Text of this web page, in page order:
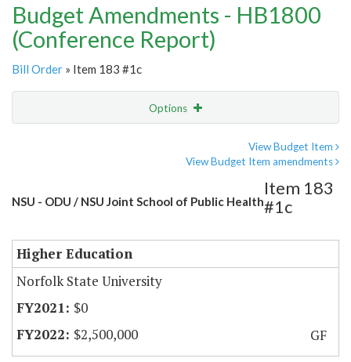
Budget Amendments - HB1800
(Conference Report)
Bill Order » Item 183 #1c
Options
View Budget Item
View Budget Item amendments
NSU - ODU / NSU Joint School of Public Health
Item 183
#1c
Higher Education
Norfolk State University
$0
$2,500,000
GF